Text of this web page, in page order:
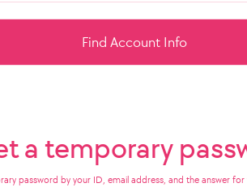
a temporary
password by your ID, email address, and the answer